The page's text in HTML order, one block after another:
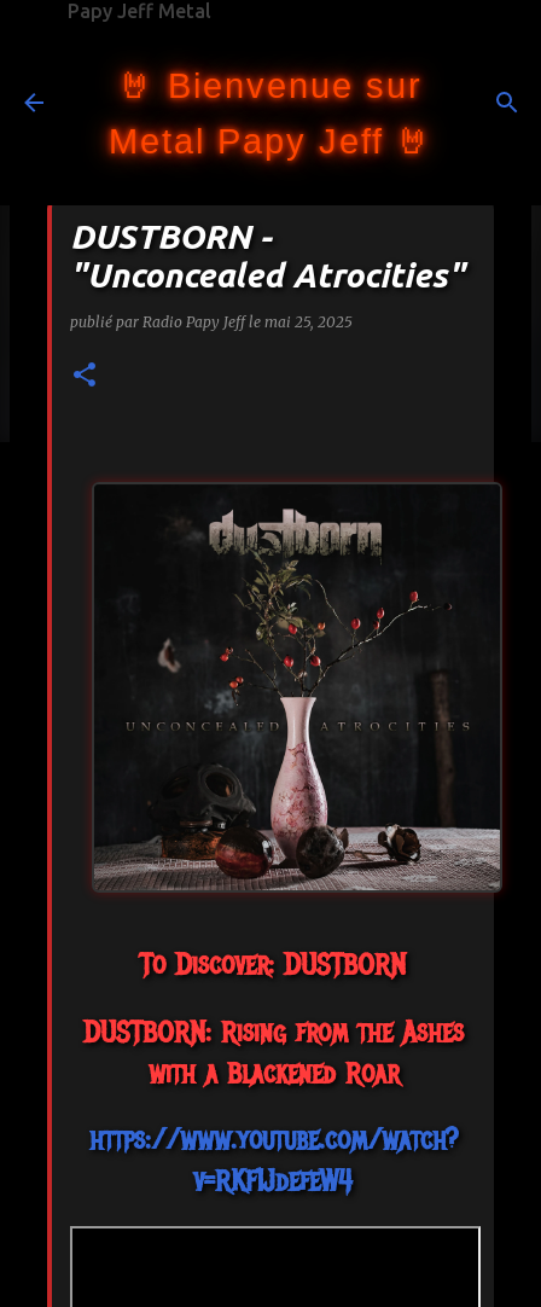
Papy Jeff Metal
🤘 Bienvenue sur
Metal Papy Jeff 🤘
DUSTBORN -
"Unconcealed Atrocities"
publié par Radio Papy Jeff le mai 25, 2025
To Discover: DUSTBORN
DUSTBORN: Rising from the Ashes
with a Blackened Roar
https://www.youtube.com/watch?
v=RKF1JdefeW4